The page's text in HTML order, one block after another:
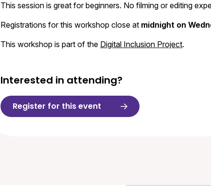
This session is great for beginners. No filming or editing
Registrations for this workshop close at midnight on
This workshop is part of the Digital Inclusion Project.
Interested in attending?
Register for this event